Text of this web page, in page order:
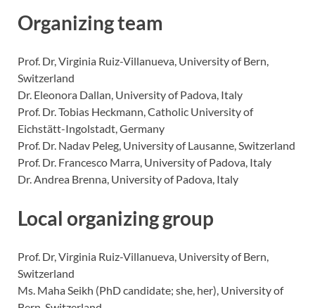
Organizing team
Prof. Dr, Virginia Ruiz-Villanueva, University of Bern,
Switzerland
Dr. Eleonora Dallan, University of Padova, Italy
Prof. Dr. Tobias Heckmann, Catholic University of
Eichstätt-Ingolstadt, Germany
Prof. Dr. Nadav Peleg, University of Lausanne, Switzerland
Prof. Dr. Francesco Marra, University of Padova, Italy
Dr. Andrea Brenna, University of Padova, Italy
Local organizing group
Prof. Dr, Virginia Ruiz-Villanueva, University of Bern,
Switzerland
Ms. Maha Seikh (PhD candidate; she, her), University of